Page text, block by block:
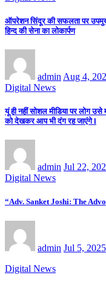
ऑपरेशन सिंदूर की सफलता पर
हिन्द की सेना का लोकार्पण
admin Aug 4,
Digital News
यूं ही नहीं सोशल मीडिया पर लोग
को देखकर आप भी दंग रह जाएंगे l
admin Jul 22,
Digital News
“Adv. Sanket Joshi: The
admin Jul 5, 2025
Digital News